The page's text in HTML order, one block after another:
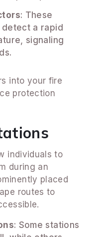
: These
a rapid
signaling
into your fire
protection
individuals to
during an
placed
routes to
: Some stations